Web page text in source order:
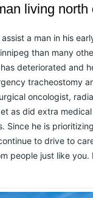
living north
a man in his
than many
deteriorated and
tracheostomy
oncologist,
as did extra
Since he is
to drive to
people just like you.